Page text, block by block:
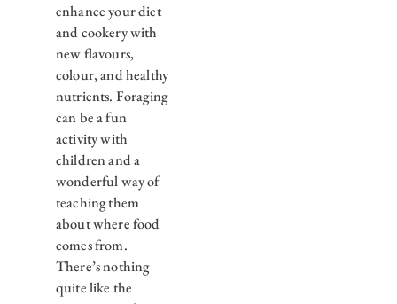
enhance your diet
and cookery with
new flavours,
colour, and healthy
nutrients. Foraging
can be a fun
activity with
children and a
wonderful way of
teaching them
about where food
comes from.
There’s nothing
quite like the